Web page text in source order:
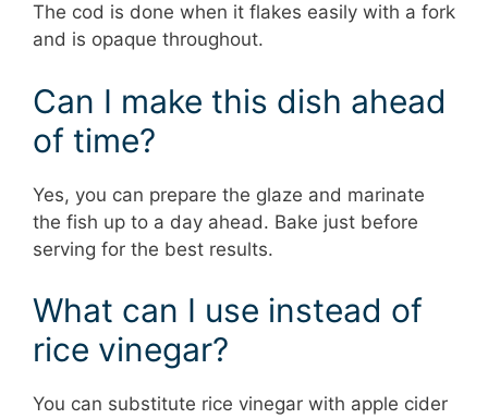
The cod is done when it flakes easily with a fork
and is opaque throughout.
Can I make this dish ahead
of time?
Yes, you can prepare the glaze and marinate
the fish up to a day ahead. Bake just before
serving for the best results.
What can I use instead of
rice vinegar?
You can substitute rice vinegar with apple cider